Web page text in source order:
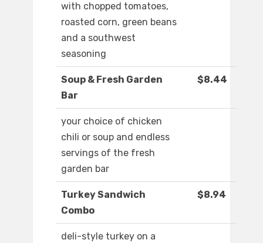
with chopped tomatoes,
roasted corn, green beans
and a southwest
seasoning
Soup & Fresh Garden
Bar
$8.44
your choice of chicken
chili or soup and endless
servings of the fresh
garden bar
Turkey Sandwich
Combo
$8.94
deli-style turkey on a